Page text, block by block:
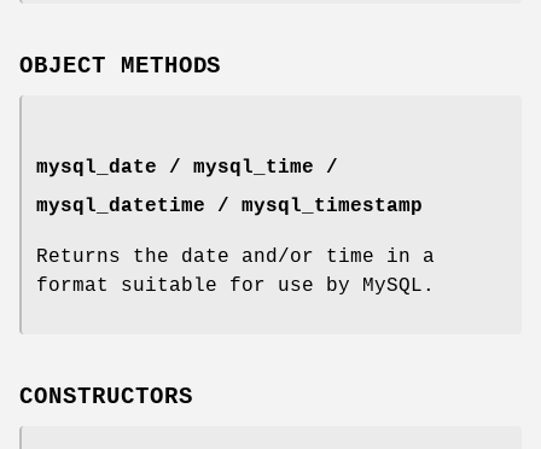
OBJECT METHODS
mysql_date / mysql_time /
mysql_datetime / mysql_timestamp
Returns the date and/or time in a
format suitable for use by MySQL.
CONSTRUCTORS